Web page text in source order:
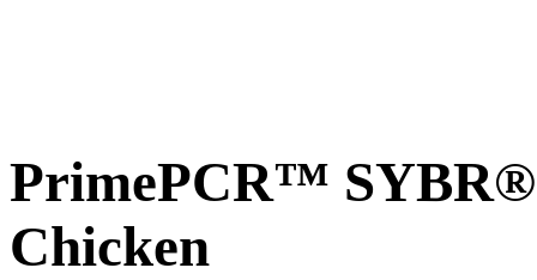
PrimePCR™ SYBR®
Chicken